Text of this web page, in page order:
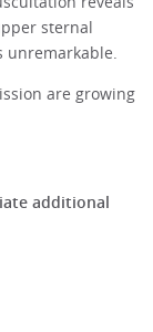
sternal
unremarkable.
are growing
additional